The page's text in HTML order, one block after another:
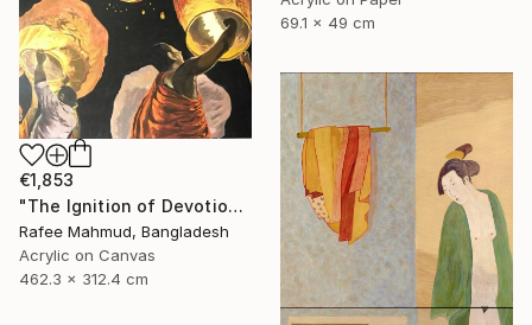
69.1 x 49 cm
€1,853
"The Ignition of Devotion" Painting
Rafee Mahmud, Bangladesh
Acrylic on Canvas
462.3 x 312.4 cm